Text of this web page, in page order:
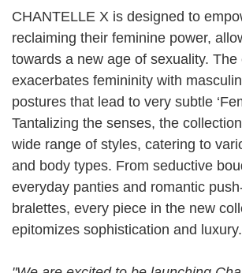
CHANTELLE X is designed to
reclaiming their feminine power,
towards a new age of sexuality. The
exacerbates femininity with
postures that lead to very subtle
Tantalizing the senses, the
wide range of styles, catering to
and body types. From seductive
everyday panties and romantic
bralettes, every piece in the new
epitomizes sophistication and luxury.